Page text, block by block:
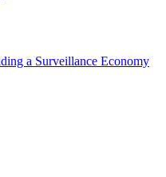
a Surveillance Economy